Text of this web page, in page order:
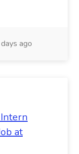
ago
at